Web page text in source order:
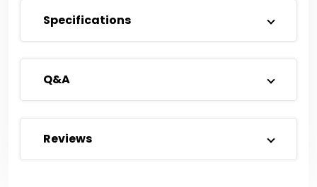
Specifications
Q&A
Reviews